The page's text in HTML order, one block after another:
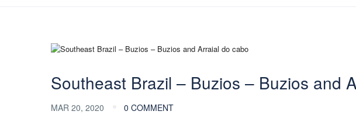
Southeast Brazil – Buzios – Buzios and
MAR 20, 2020 0 COMMENT